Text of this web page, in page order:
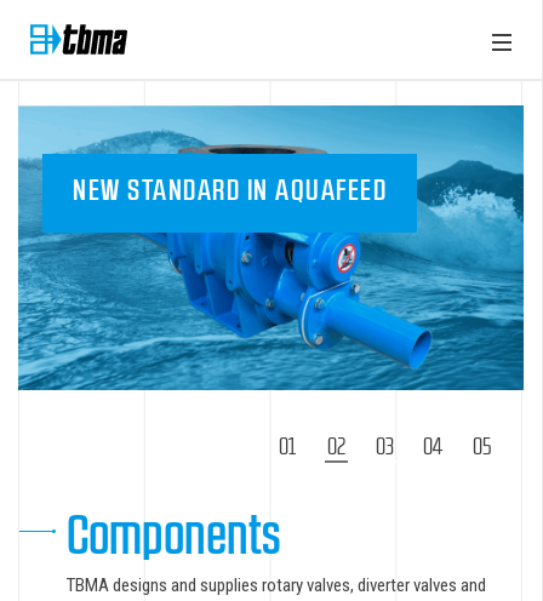
NEW STANDARD IN AQUAFEED
1 2 3 4 5
Components
TBMA designs and supplies rotary valves, diverter valves and